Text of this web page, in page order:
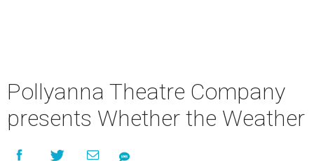
Pollyanna Theatre Company
presents Whether the Weather